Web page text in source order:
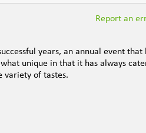
Report an
years, an annual event that
unique in that it has always
variety of tastes.